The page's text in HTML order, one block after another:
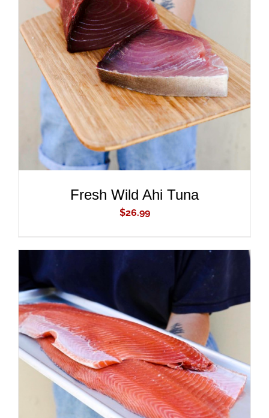
ADD TO CART
/
DETAILS
Fresh Wild Ahi Tuna
$26.99
ADD TO CART
/
DETAILS